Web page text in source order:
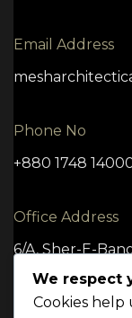
Email Address
Phone No
+880 1748
Office Address
6/A, Sher-E-
Dhaka -1209
We respect
Cookies help